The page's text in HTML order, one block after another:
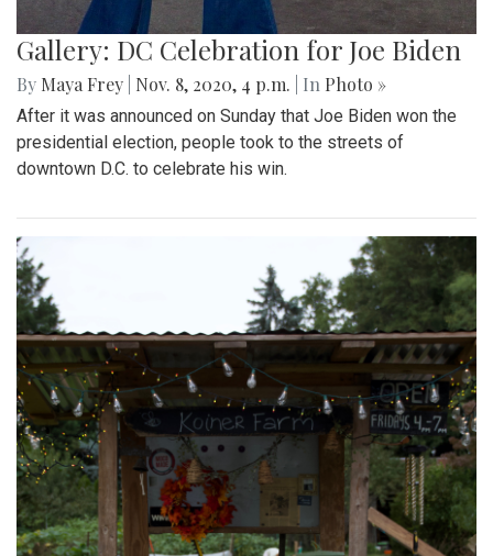
Gallery: DC Celebration for Joe Biden
By Maya Frey Nov. 8, 2020, 4 p.m. | In Photo »
After it was announced on Sunday that Joe Biden won the
presidential election, people took to the streets of
downtown D.C. to celebrate his win.